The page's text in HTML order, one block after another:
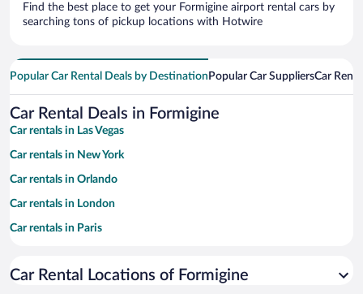
Find the best place to get your Formigine airport rental cars by
searching tons of pickup locations with Hotwire
Popular Car Rental Deals by Destination Popular Car SuppliersCar
Car Rental Deals in Formigine
Car rentals in Las Vegas
Car rentals in New York
Car rentals in Orlando
Car rentals in London
Car rentals in Paris
Car rentals in Miami
Car Rental Locations of Formigine